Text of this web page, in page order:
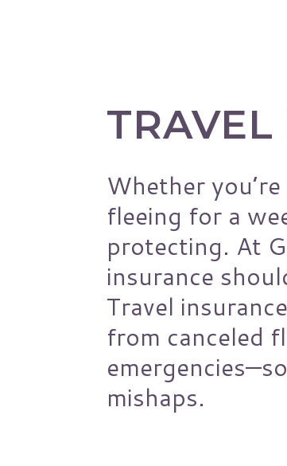
TRAVEL
Whether
fleeing for a
protecting. At
insurance
Travel
from canceled
mishaps.